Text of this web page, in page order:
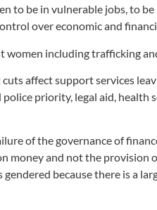
to be in vulnerable jobs, to
over economic and
women including trafficking
affect support services
priority, legal aid, health
of the governance of
money and not the provision
because there is a